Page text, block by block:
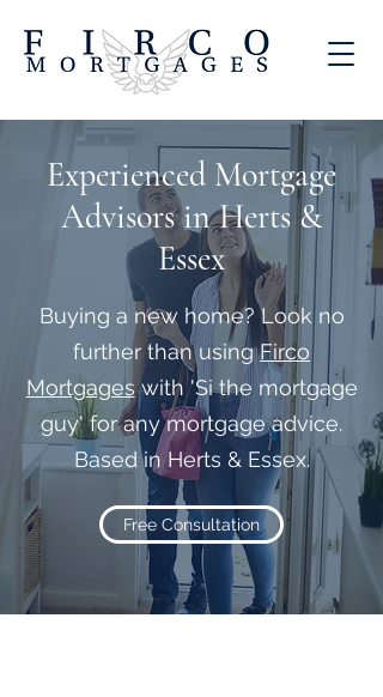
Experienced Mortgage
Advisors in Herts &
Essex
Buying a new home? Look no
further than usingFirco
Mortgageswith 'Si the mortgage
guy' for any mortgage advice.
Based in Herts & Essex.
Free Consultation